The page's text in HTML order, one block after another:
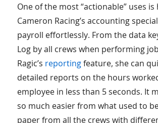
One of the most “actionable” uses is
Cameron Racing’s accounting
payroll effortlessly. From the data
Log by all crews when performing
Ragic’s reportingfeature, she can
detailed reports on the hours
employee in less than 5 seconds. It
so much easier from what used to
paper from all the crews with